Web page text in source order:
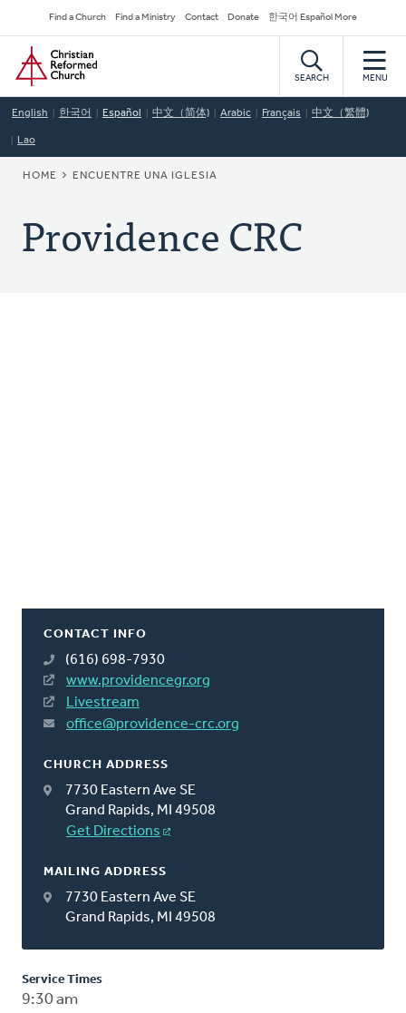
to
main
content
Secondary
Navigation
Find a Church Find a Ministry Contact Donate 한국어 Español More
Home
SEARCH MENU
English 한국어 Español 中文（简体) Arabic Français 中文（繁體)
Lao
BREADCRUMB
HOME ENCUENTRE UNA IGLESIA
Providence CRC
CONTACT INFO
(616) 698-7930
www.providencegr.org
Livestream
office@providence-crc.org
CHURCH ADDRESS
7730 Eastern Ave SE
Grand Rapids, MI 49508
Get Directions
MAILING ADDRESS
7730 Eastern Ave SE
Grand Rapids, MI 49508
Service Times
9:30 am